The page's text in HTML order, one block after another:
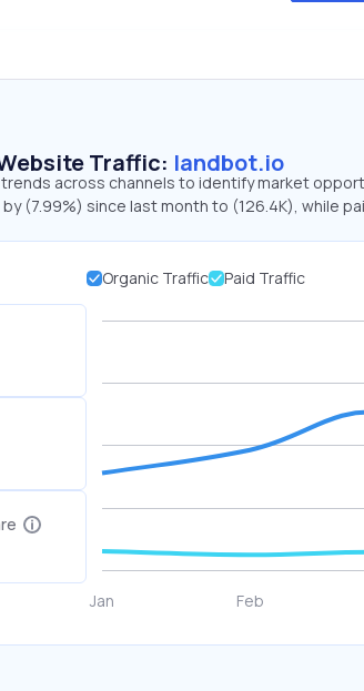
Traffic: landbot.io
across channels to identify market
(7.99%) since last month to (126.4K), while
Organic Traffic Paid Traffic